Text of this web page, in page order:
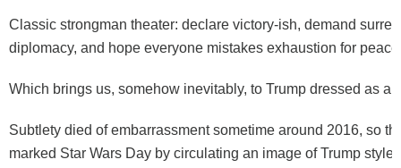
Classic strongman theater: declare victory-ish, demand
diplomacy, and hope everyone mistakes exhaustion for
Which brings us, somehow inevitably, to Trump dressed as a
Subtlety died of embarrassment sometime around 2016, so
marked Star Wars Day by circulating an image of Trump